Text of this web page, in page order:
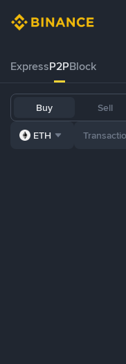
ExpressP2PBlock
Buy Sell
ETH